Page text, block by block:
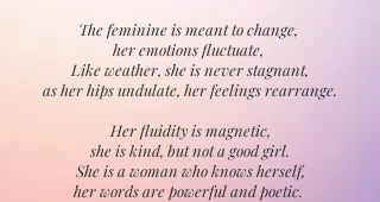
The feminine is meant to change,
her emotions fluctuate,
Like weather, she is never stagnant,
as her hips undulate, her feelings rearrange.
Her fluidity is magnetic,
she is kind, but not a good girl.
She is a woman who knows herself,
her words are powerful and poetic.